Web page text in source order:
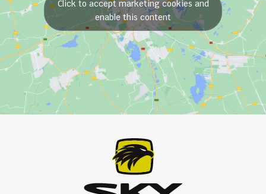
Click to accept marketing cookies and
enable this content